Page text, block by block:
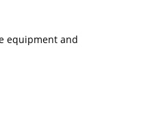
equipment and